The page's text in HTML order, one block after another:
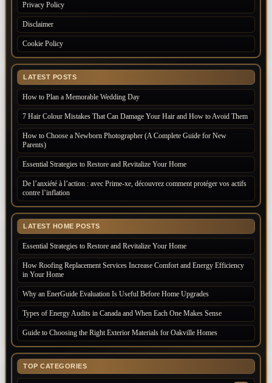
Privacy Policy
Disclaimer
Cookie Policy
LATEST POSTS
How to Plan a Memorable Wedding Day
7 Hair Colour Mistakes That Can Damage Your Hair and How to Avoid Them
How to Choose a Newborn Photographer (A Complete Guide for New
Parents)
Essential Strategies to Restore and Revitalize Your Home
De l’anxiété à l’action : avec Prime-xe, découvrez comment protéger vos actifs
contre l’inflation
LATEST HOME POSTS
Essential Strategies to Restore and Revitalize Your Home
How Roofing Replacement Services Increase Comfort and Energy Efficiency
in Your Home
Why an EnerGuide Evaluation Is Useful Before Home Upgrades
Types of Energy Audits in Canada and When Each One Makes Sense
Guide to Choosing the Right Exterior Materials for Oakville Homes
TOP CATEGORIES